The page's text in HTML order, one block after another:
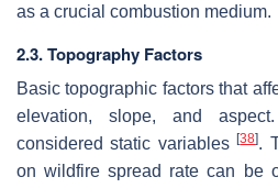
as a crucial combustion medium.
2.3. Topography Factors
Basic topographic factors that
elevation, slope, and
considered static variables[38].
on wildfire spread rate can be